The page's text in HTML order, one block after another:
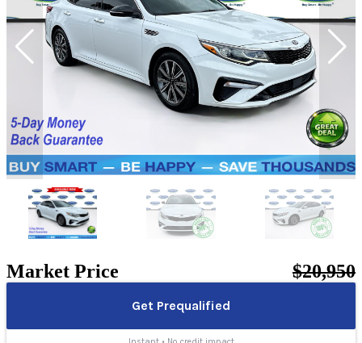
Market Price $20,950